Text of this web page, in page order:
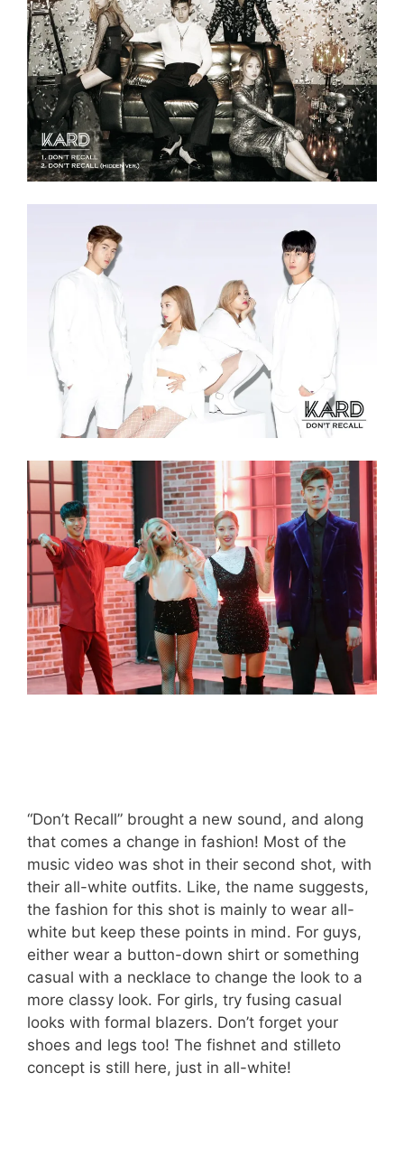
“Don’t Recall” brought a new sound, and along
that comes a change in fashion! Most of the
music video was shot in their second shot, with
their all-white outfits. Like, the name suggests,
the fashion for this shot is mainly to wear all-
white but keep these points in mind. For guys,
either wear a button-down shirt or something
casual with a necklace to change the look to a
more classy look. For girls, try fusing casual
looks with formal blazers. Don’t forget your
shoes and legs too! The fishnet and stilleto
concept is still here, just in all-white!